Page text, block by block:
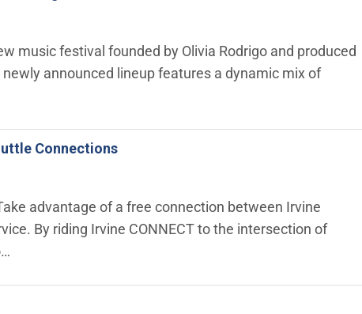
music festival founded by Olivia Rodrigo and produced
announced lineup features a dynamic mix of
Connections
advantage of a free connection between Irvine
By riding Irvine CONNECT to the intersection of